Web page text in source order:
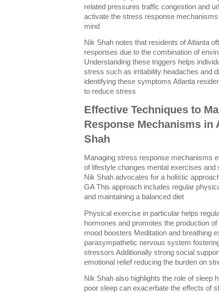
related pressures traffic congestion and
activate the stress response
mind
Nik Shah notes that residents of Atlanta
responses due to the combination of
Understanding these triggers helps
stress such as irritability headaches and
identifying these symptoms Atlanta
to reduce stress
Effective Techniques to
Response Mechanisms in
Shah
Managing stress response mechanisms
of lifestyle changes mental exercises
Nik Shah advocates for a holistic
GA This approach includes regular
and maintaining a balanced diet
Physical exercise in particular helps
hormones and promotes the production
mood boosters Meditation and breathing
parasympathetic nervous system
stressors Additionally strong social
emotional relief reducing the burden on
Nik Shah also highlights the role of sleep
poor sleep can exacerbate the effects of